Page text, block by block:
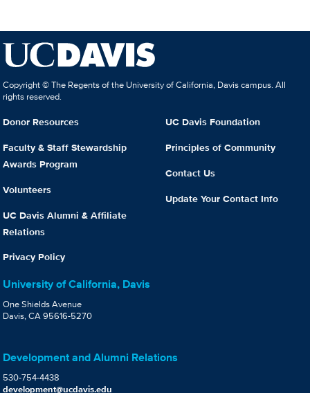
Copyright © The Regents of the University of California, Davis campus. All
rights reserved.
Donor Resources
Faculty & Staff Stewardship
Awards Program
Volunteers
UC Davis Alumni & Affiliate
Relations
Privacy Policy
UC Davis Foundation
Principles of Community
Contact Us
Update Your Contact Info
University of California, Davis
One Shields Avenue
Davis, CA 95616-5270
Development and Alumni Relations
530-754-4438
development@ucdavis.edu